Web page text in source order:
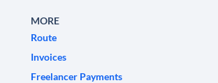
MORE
Route
Invoices
Freelancer Payments